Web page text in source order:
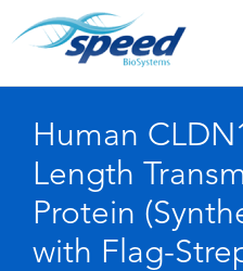
Human
Length
Protein
with Flag-